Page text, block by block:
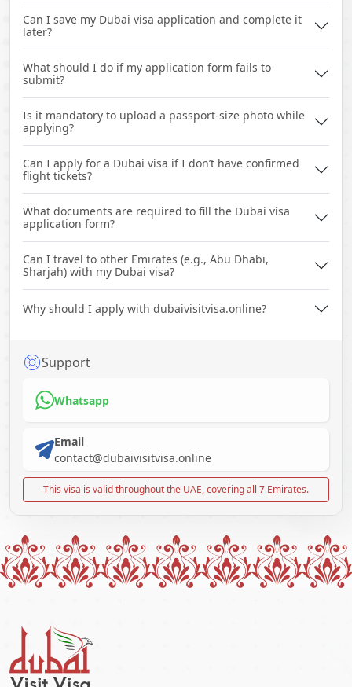
Can I save my Dubai visa application and complete it
later?
What should I do if my application form fails to
submit?
Is it mandatory to upload a passport-size photo while
applying?
Can I apply for a Dubai visa if I don’t have confirmed
flight tickets?
What documents are required to fill the Dubai visa
application form?
Can I travel to other Emirates (e.g., Abu Dhabi,
Sharjah) with my Dubai visa?
Why should I apply with dubaivisitvisa.online?
Support
Whatsapp
Email
contact@dubaivisitvisa.online
This visa is valid throughout the UAE, covering all 7 Emirates.